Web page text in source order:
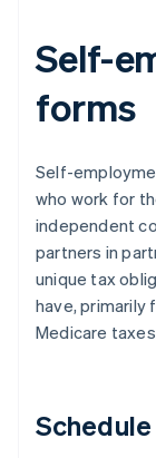
Self-
forms
Self-
who work for
independent
partners in
unique tax
have, primarily
Medicare